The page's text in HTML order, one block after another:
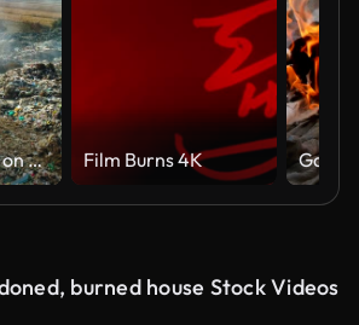
Small junk yard on fire from aerial view Film Burns 4K
burned house Stock Videos